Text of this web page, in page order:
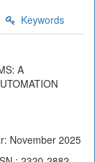
Keywords
A
November 2025